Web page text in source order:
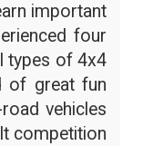
important
four
types of 4x4
of great fun
vehicles
competition